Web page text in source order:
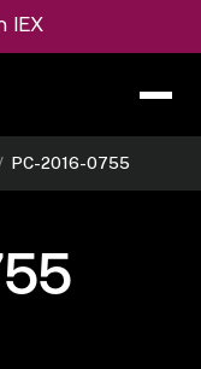
IEX
PC-2016-0755